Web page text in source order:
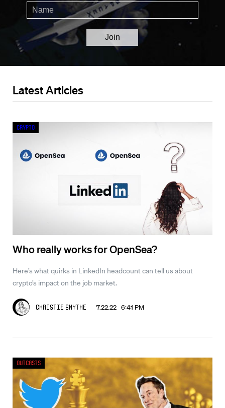
Latest Articles
Who really works for OpenSea?
Here’s what quirks in LinkedIn headcount can tell us about
crypto’s impact on the job market.
Christie Smythe 7.22.22 6:41 PM
Crypto
Outcasts